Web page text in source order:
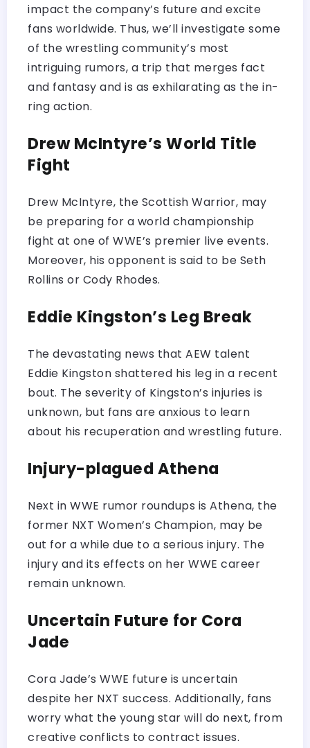
impact the company’s future and excite
fans worldwide. Thus, we’ll investigate some
of the wrestling community’s most
intriguing rumors, a trip that merges fact
and fantasy and is as exhilarating as the in-
ring action.
Drew McIntyre’s World Title
Fight
Drew McIntyre, the Scottish Warrior, may
be preparing for a world championship
fight at one of WWE’s premier live events.
Moreover, his opponent is said to be Seth
Rollins or Cody Rhodes.
Eddie Kingston’s Leg Break
The devastating news that AEW talent
Eddie Kingston shattered his leg in a recent
bout. The severity of Kingston’s injuries is
unknown, but fans are anxious to learn
about his recuperation and wrestling future.
Injury-plagued Athena
Next in WWE rumor roundups is Athena, the
former NXT Women’s Champion, may be
out for a while due to a serious injury. The
injury and its effects on her WWE career
remain unknown.
Uncertain Future for Cora
Jade
Cora Jade’s WWE future is uncertain
despite her NXT success. Additionally, fans
worry what the young star will do next, from
creative conflicts to contract issues.